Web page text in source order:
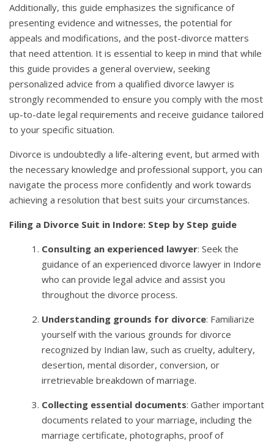
Additionally, this guide emphasizes the significance of
presenting evidence and witnesses, the potential for
appeals and modifications, and the post-divorce matters
that need attention. It is essential to keep in mind that while
this guide provides a general overview, seeking
personalized advice from a qualified divorce lawyer is
strongly recommended to ensure you comply with the most
up-to-date legal requirements and receive guidance tailored
to your specific situation.
Divorce is undoubtedly a life-altering event, but armed with
the necessary knowledge and professional support, you can
navigate the process more confidently and work towards
achieving a resolution that best suits your circumstances.
Filing a Divorce Suit in Indore: Step by Step guide
Consulting an experienced lawyer: Seek the
guidance of an experienced divorce lawyer in Indore
who can provide legal advice and assist you
throughout the divorce process.
Understanding grounds for divorce: Familiarize
yourself with the various grounds for divorce
recognized by Indian law, such as cruelty, adultery,
desertion, mental disorder, conversion, or
irretrievable breakdown of marriage.
Collecting essential documents: Gather important
documents related to your marriage, including the
marriage certificate, photographs, proof of